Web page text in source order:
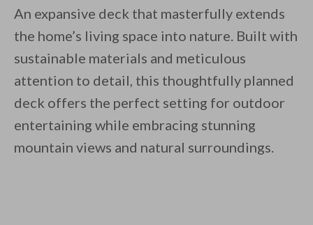
An expansive deck that masterfully extends
the home’s living space into nature. Built with
sustainable materials and meticulous
attention to detail, this thoughtfully planned
deck offers the perfect setting for outdoor
entertaining while embracing stunning
mountain views and natural surroundings.